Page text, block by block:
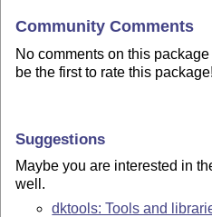
Community Comments
No comments on this
be the first to rate this package!
Suggestions
Maybe you are interested in
well.
dktools: Tools and